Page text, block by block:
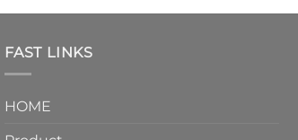
FAST LINKS
HOME